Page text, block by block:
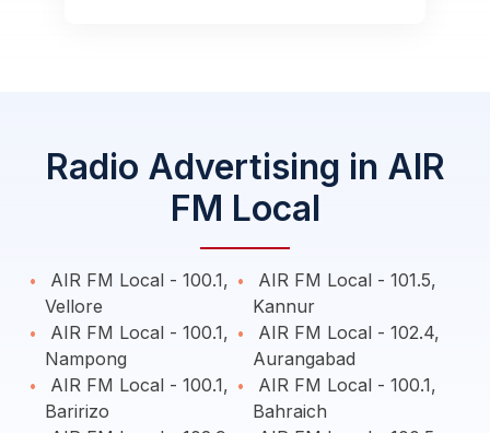
Radio Advertising in AIR
FM Local
AIR FM Local - 100.1,
Vellore
AIR FM Local - 100.1,
Nampong
AIR FM Local - 100.1,
Baririzo
AIR FM Local - 101.5,
Kannur
AIR FM Local - 102.4,
Aurangabad
AIR FM Local - 100.1,
Bahraich